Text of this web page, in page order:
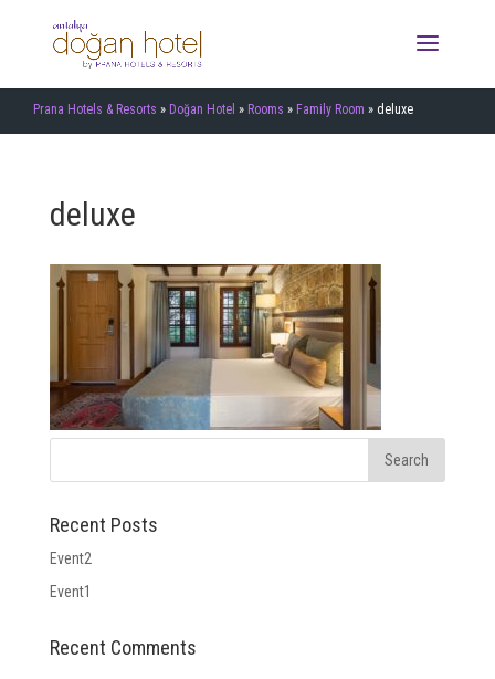
Prana Hotels & Resorts » Doğan Hotel » Rooms » Family Room » deluxe
deluxe
Recent Posts
Event2
Event1
Recent Comments